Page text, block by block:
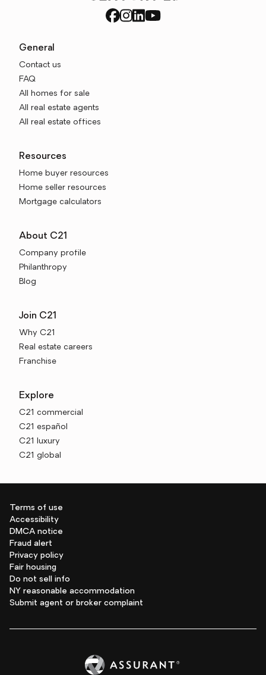
General
Contact us
FAQ
All homes for sale
All real estate agents
All real estate offices
Resources
Home buyer resources
Home seller resources
Mortgage calculators
About C21
Company profile
Philanthropy
Blog
Join C21
Why C21
Real estate careers
Franchise
Explore
C21 commercial
C21 español
C21 luxury
C21 global
Terms of use
Accessibility
DMCA notice
Fraud alert
Privacy policy
Fair housing
Do not sell info
NY reasonable accommodation
Submit agent or broker complaint